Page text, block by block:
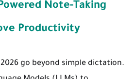
Note-Taking
Productivity
go beyond simple dictation.